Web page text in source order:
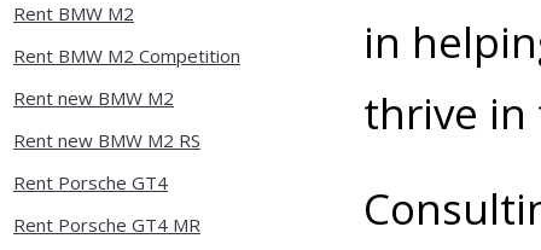
Rent BMW M2
Rent BMW M2 Competition
Rent new BMW M2
Rent new BMW M2 RS
Rent Porsche GT4
Rent Porsche GT4 MR
in
thrive